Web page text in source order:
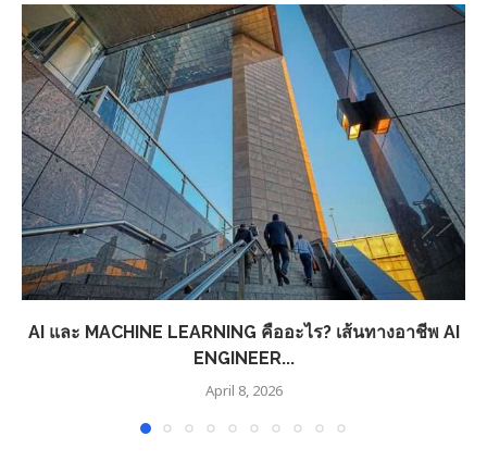
AI และ MACHINE LEARNING คืออะไร? เส้นทางอาชีพ AI
ENGINEER...
April 8, 2026